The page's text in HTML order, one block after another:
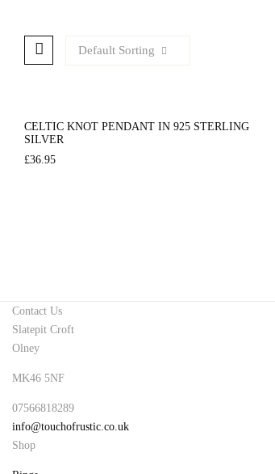
Default Sorting
CELTIC KNOT PENDANT IN 925 STERLING
SILVER
£36.95
Contact Us
Slatepit Croft
Olney
MK46 5NF
07566818289
info@touchofrustic.co.uk
Shop